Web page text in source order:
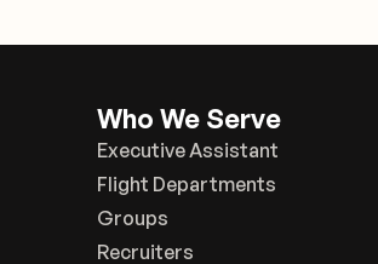
Who We Serve
Executive Assistant
Flight Departments
Groups
Recruiters